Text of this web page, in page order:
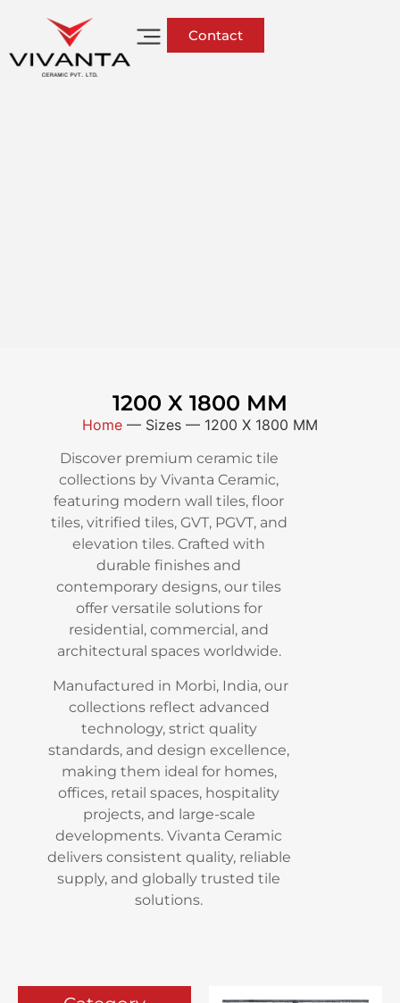
Contact
1200 X 1800 MM
Home — Sizes — 1200 X 1800 MM
Discover premium ceramic tile
collections by Vivanta Ceramic,
featuring modern wall tiles, floor
tiles, vitrified tiles, GVT, PGVT, and
elevation tiles. Crafted with
durable finishes and
contemporary designs, our tiles
offer versatile solutions for
residential, commercial, and
architectural spaces worldwide.
Manufactured in Morbi, India, our
collections reflect advanced
technology, strict quality
standards, and design excellence,
making them ideal for homes,
offices, retail spaces, hospitality
projects, and large-scale
developments. Vivanta Ceramic
delivers consistent quality, reliable
supply, and globally trusted tile
solutions.